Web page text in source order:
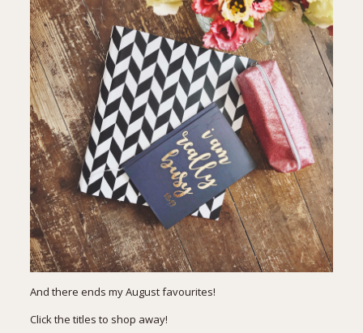
And there ends my August favourites!
Click the titles to shop away!